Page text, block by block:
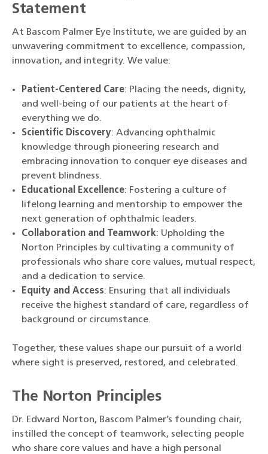
Statement
At Bascom Palmer Eye Institute, we are guided by an
unwavering commitment to excellence, compassion,
innovation, and integrity. We value:
Patient-Centered Care: Placing the needs, dignity,
and well-being of our patients at the heart of
everything we do.
Scientific Discovery: Advancing ophthalmic
knowledge through pioneering research and
embracing innovation to conquer eye diseases and
prevent blindness.
Educational Excellence: Fostering a culture of
lifelong learning and mentorship to empower the
next generation of ophthalmic leaders.
Collaboration and Teamwork: Upholding the
Norton Principles by cultivating a community of
professionals who share core values, mutual respect,
and a dedication to service.
Equity and Access: Ensuring that all individuals
receive the highest standard of care, regardless of
background or circumstance.
Together, these values shape our pursuit of a world
where sight is preserved, restored, and celebrated.
The Norton Principles
Dr. Edward Norton, Bascom Palmer’s founding chair,
instilled the concept of teamwork, selecting people
who share core values and have a high personal